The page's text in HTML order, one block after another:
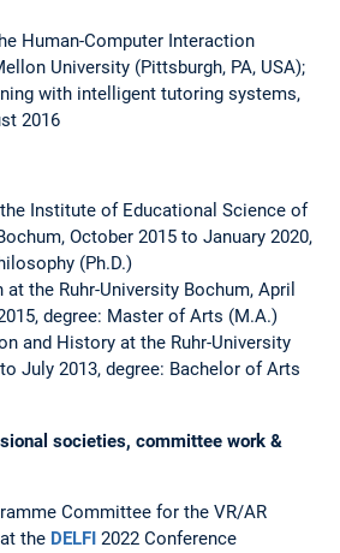
Human-Computer Interaction
University (Pittsburgh, PA, USA);
with intelligent tutoring systems,
2016
Institute of Educational Science of
October 2015 to January 2020,
(Ph.D.)
the Ruhr-University Bochum, April
degree: Master of Arts (M.A.)
and History at the Ruhr-University
July 2013, degree: Bachelor of Arts
societies, committee work &
Committee for the VR/AR
the DELFI 2022 Conference